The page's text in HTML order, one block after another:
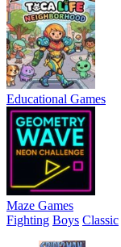
Educational Games
Maze Games
Fighting Boys Classic